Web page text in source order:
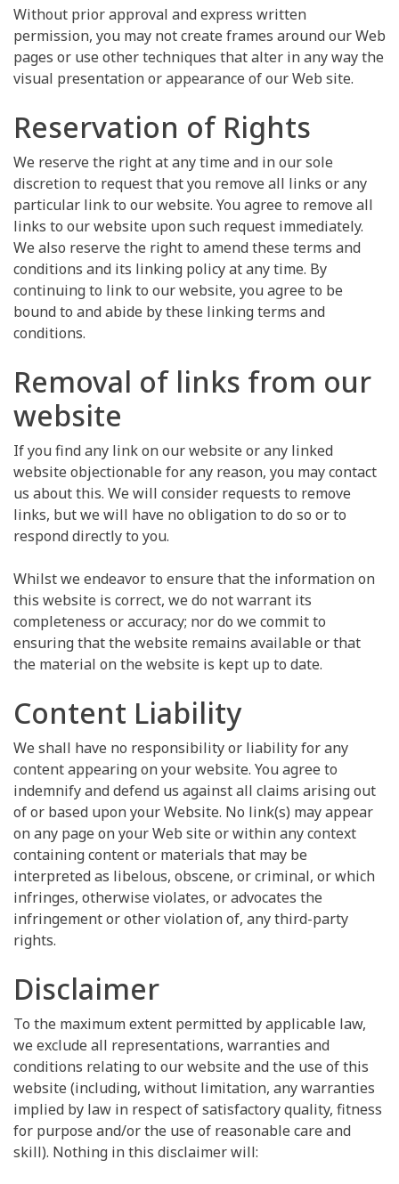
Without prior approval and express written
permission, you may not create frames around our Web
pages or use other techniques that alter in any way the
visual presentation or appearance of our Web site.
Reservation of Rights
We reserve the right at any time and in our sole
discretion to request that you remove all links or any
particular link to our website. You agree to remove all
links to our website upon such request immediately.
We also reserve the right to amend these terms and
conditions and its linking policy at any time. By
continuing to link to our website, you agree to be
bound to and abide by these linking terms and
conditions.
Removal of links from our
website
If you find any link on our website or any linked
website objectionable for any reason, you may contact
us about this. We will consider requests to remove
links, but we will have no obligation to do so or to
respond directly to you.
Whilst we endeavor to ensure that the information on
this website is correct, we do not warrant its
completeness or accuracy; nor do we commit to
ensuring that the website remains available or that
the material on the website is kept up to date.
Content Liability
We shall have no responsibility or liability for any
content appearing on your website. You agree to
indemnify and defend us against all claims arising out
of or based upon your Website. No link(s) may appear
on any page on your Web site or within any context
containing content or materials that may be
interpreted as libelous, obscene, or criminal, or which
infringes, otherwise violates, or advocates the
infringement or other violation of, any third-party
rights.
Disclaimer
To the maximum extent permitted by applicable law,
we exclude all representations, warranties and
conditions relating to our website and the use of this
website (including, without limitation, any warranties
implied by law in respect of satisfactory quality, fitness
for purpose and/or the use of reasonable care and
skill). Nothing in this disclaimer will: